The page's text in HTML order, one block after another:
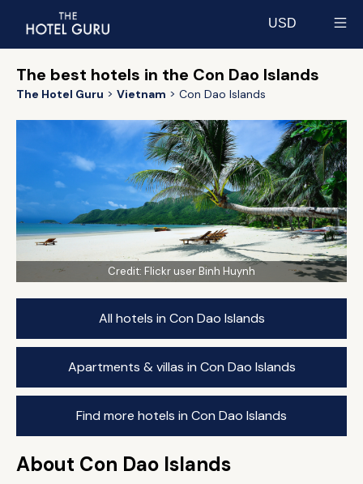
USD
The best hotels in the Con Dao Islands
The Hotel Guru Vietnam Con Dao Islands
Credit: Flickr user Binh Huynh
All hotels in Con Dao Islands
Apartments & villas in Con Dao Islands
Find more hotels in Con Dao Islands
About Con Dao Islands